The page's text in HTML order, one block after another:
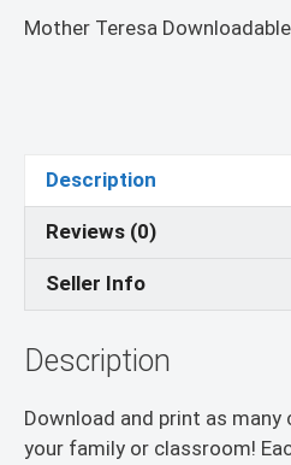
Mother Teresa
Description
Reviews (0)
Seller Info
Description
Download and print as
your family or classroom!